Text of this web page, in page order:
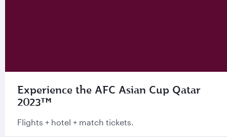
Experience the AFC Asian Cup Qatar
2023™
Flights + hotel + match tickets.